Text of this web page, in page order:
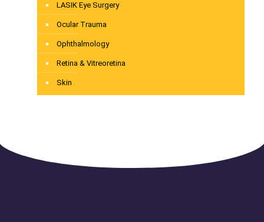
LASIK Eye Surgery
Ocular Trauma
Ophthalmology
Retina & Vitreoretina
Skin